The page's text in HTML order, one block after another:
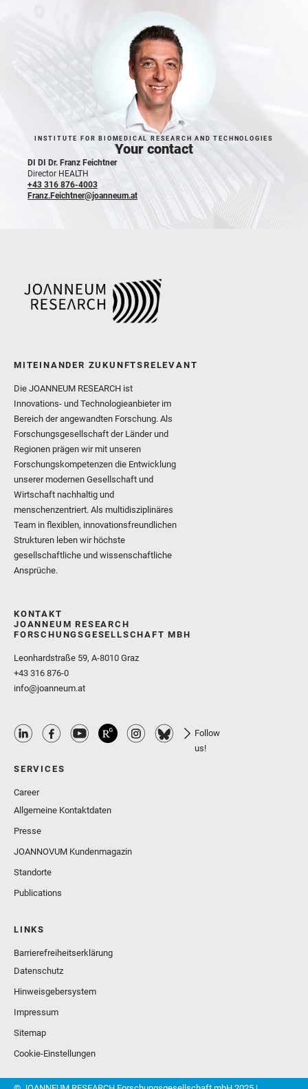
INSTITUTE FOR BIOMEDICAL RESEARCH AND TECHNOLOGIES
Your contact
DI DI Dr. Franz Feichtner
Director HEALTH
+43 316 876-4003
Franz.Feichtner@joanneum.at
MITEINANDER ZUKUNFTSRELEVANT
Die JOANNEUM RESEARCH ist
Innovations- und Technologieanbieter im
Bereich der angewandten Forschung. Als
Forschungsgesellschaft der Länder und
Regionen prägen wir mit unseren
Forschungskompetenzen die Entwicklung
unserer modernen Gesellschaft und
Wirtschaft nachhaltig und
menschenzentriert. Als multidisziplinäres
Team in flexiblen, innovationsfreundlichen
Strukturen leben wir höchste
gesellschaftliche und wissenschaftliche
Ansprüche.
KONTAKT
JOANNEUM RESEARCH
FORSCHUNGSGESELLSCHAFT MBH
Leonhardstraße 59, A-8010 Graz
+43 316 876-0
info@joanneum.at
Follow
us!
SERVICES
Career
Allgemeine Kontaktdaten
Presse
JOANNOVUM Kundenmagazin
Standorte
Publications
LINKS
Barrierefreiheitserklärung
Datenschutz
Hinweisgebersystem
Impressum
Sitemap
Cookie-Einstellungen